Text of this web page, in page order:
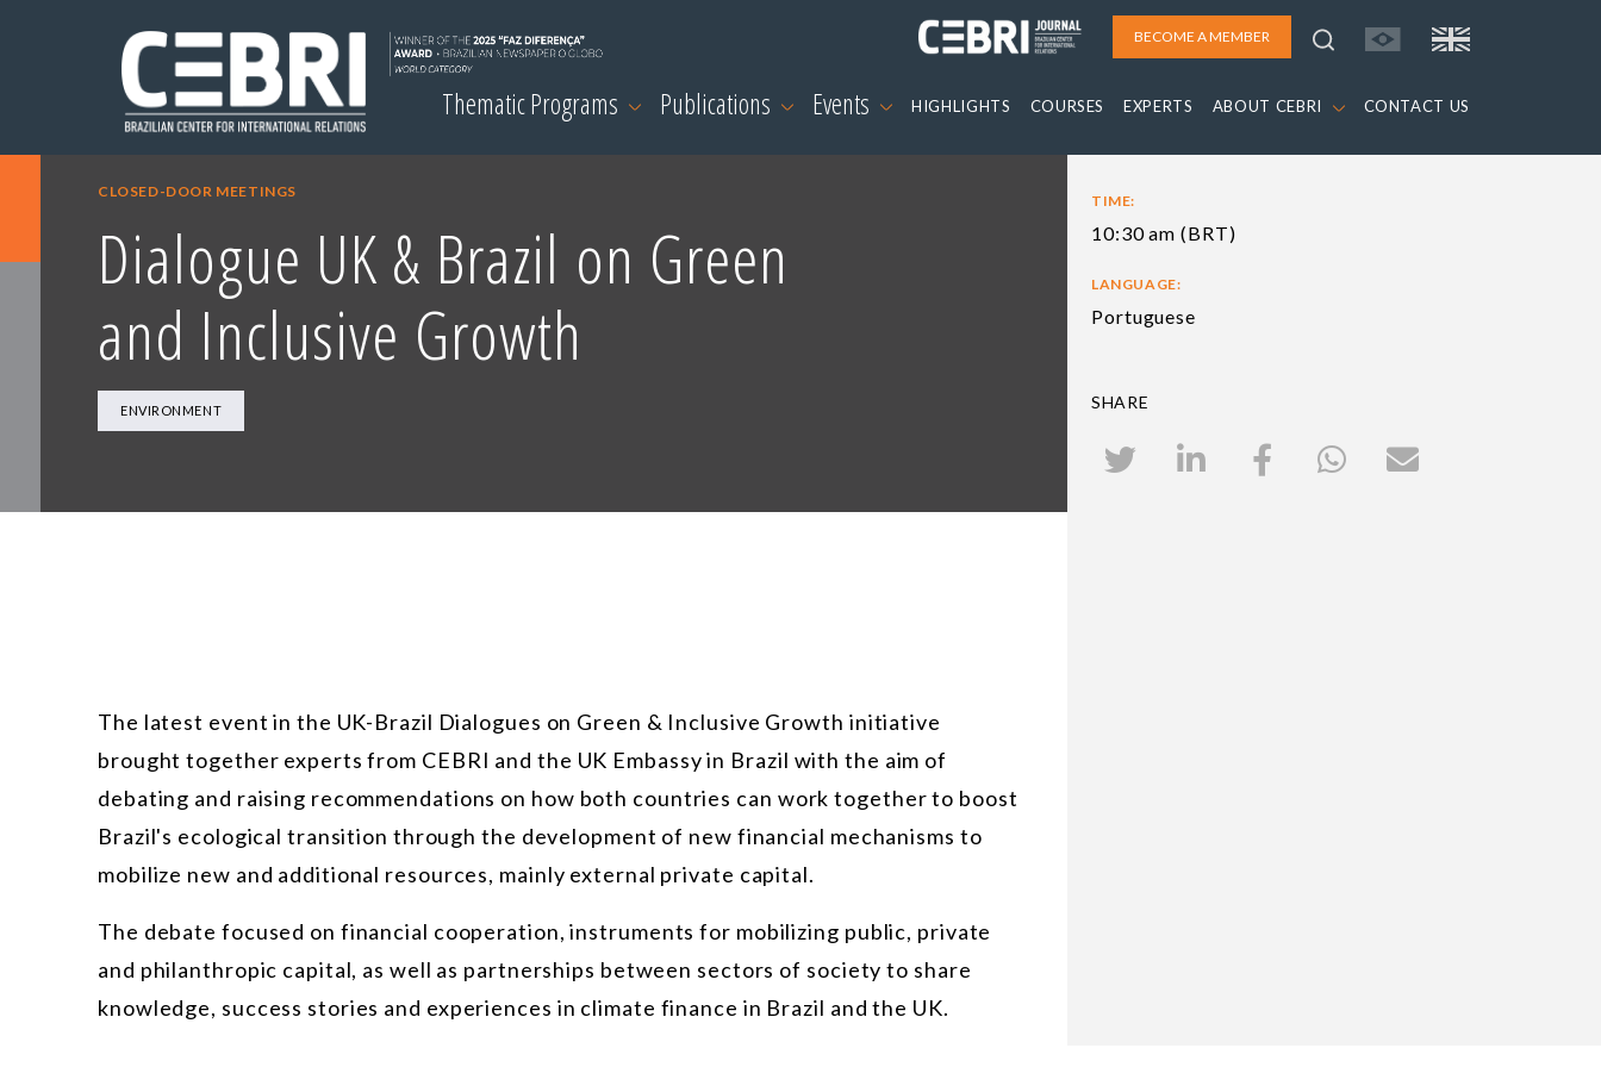
BECOME A MEMBER
Thematic Programs Publications Events HIGHLIGHTS COURSES EXPERTS ABOUT CEBRI CONTACT US
CLOSED-DOOR MEETINGS
Dialogue UK & Brazil on Green
and Inclusive Growth
ENVIRONMENT
The latest event in the UK-Brazil Dialogues on Green & Inclusive Growth initiative
brought together experts from CEBRI and the UK Embassy in Brazil with the aim of
debating and raising recommendations on how both countries can work together to boost
Brazil's ecological transition through the development of new financial mechanisms to
mobilize new and additional resources, mainly external private capital.
The debate focused on financial cooperation, instruments for mobilizing public, private
and philanthropic capital, as well as partnerships between sectors of society to share
knowledge, success stories and experiences in climate finance in Brazil and the UK.
TIME:
10:30 am (BRT)
LANGUAGE:
Portuguese
SHARE